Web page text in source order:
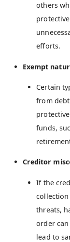
others
efforts.
Exempt
Certain
from
funds,
Creditor
If the
collection
threats,
order
lead to